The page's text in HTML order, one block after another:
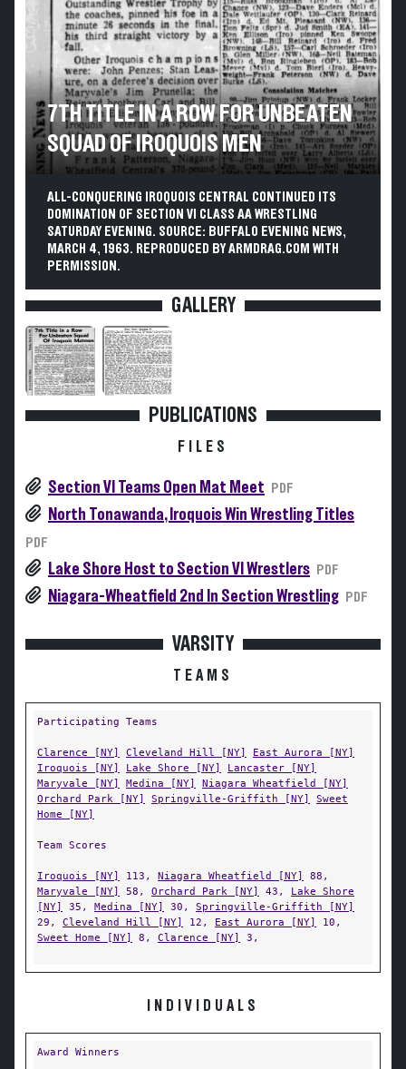
7TH TITLE IN A ROW FOR UNBEATEN
SQUAD OF IROQUOIS MEN
ALL-CONQUERING IROQUOIS CENTRAL CONTINUED ITS
DOMINATION OF SECTION VI CLASS AA WRESTLING
SATURDAY EVENING. SOURCE: BUFFALO EVENING NEWS,
MARCH 4, 1963. REPRODUCED BY ARMDRAG.COM WITH
PERMISSION.
GALLERY
PUBLICATIONS
FILES
Section VI Teams Open Mat Meet PDF
North Tonawanda, Iroquois Win Wrestling Titles
PDF
Lake Shore Host to Section VI Wrestlers PDF
Niagara-Wheatfield 2nd In Section Wrestling PDF
VARSITY
TEAMS
Participating Teams
Clarence [NY] Cleveland Hill [NY]
East Aurora [NY]
Iroquois [NY]
Lake Shore [NY]
Lancaster [NY]
Maryvale [NY]
Medina [NY]
Niagara Wheatfield [NY]
Orchard Park [NY]
Springville-Griffith [NY]
Sweet
Home [NY]
Team Scores
Iroquois [NY] 113, Niagara Wheatfield [NY]
88,
Maryvale [NY]
58, Orchard Park [NY] 43, Lake Shore
[NY]
35, Medina [NY] 30, Springville-Griffith [NY]
29, Cleveland Hill [NY] 12, East Aurora [NY]
10,
Sweet Home [NY]
8, Clarence [NY] 3,
INDIVIDUALS
Award Winners